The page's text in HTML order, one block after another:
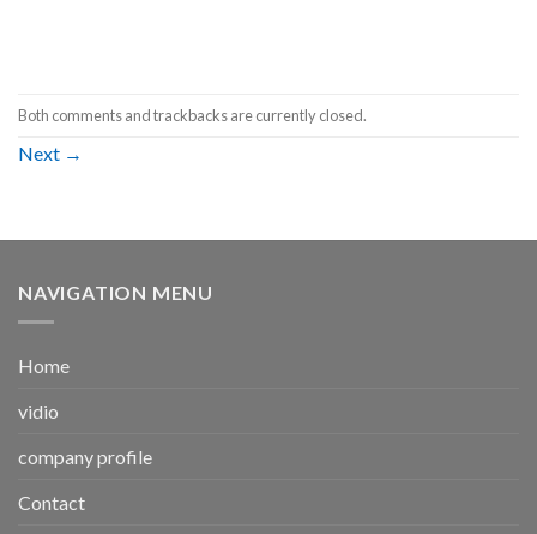
Both comments and trackbacks are currently closed.
Next →
NAVIGATION MENU
Home
vidio
company profile
Contact